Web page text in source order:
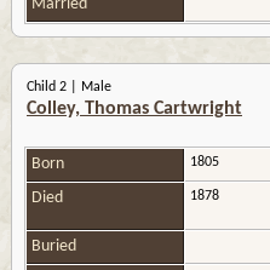
Married
Child 2 | Male
Colley, Thomas Cartwright
Born 1805
Died 1878
Buried